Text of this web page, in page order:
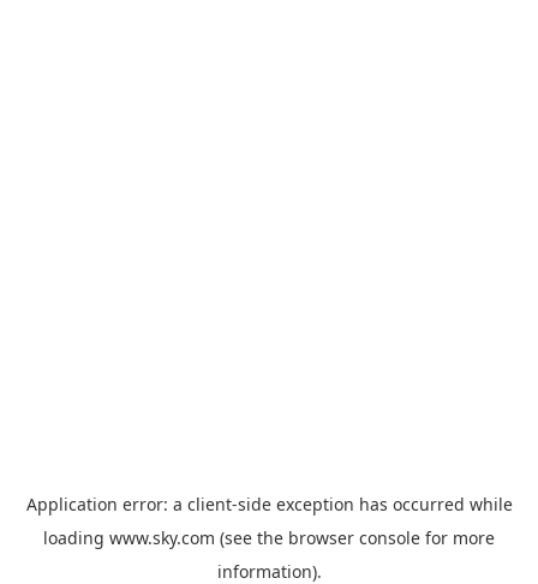
Application error: a client-side exception has occurred while
loading www.sky.com (see the browser console for more
information).